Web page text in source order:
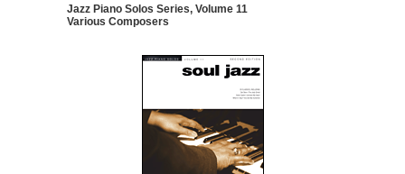
Jazz Piano Solos Series, Volume 11
Various Composers